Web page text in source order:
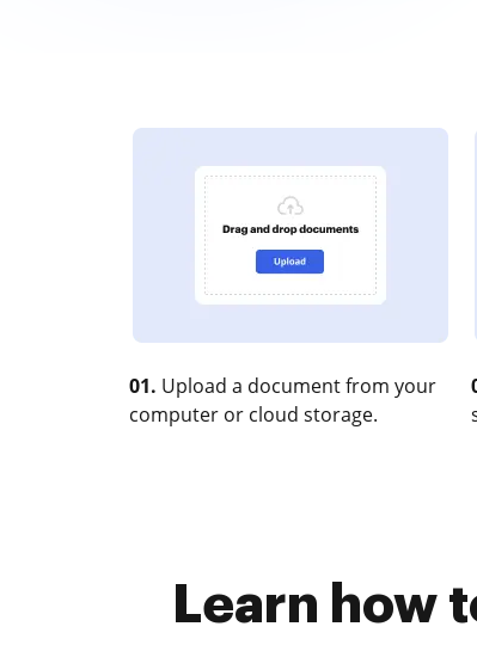
01. Upload a document from your
computer or cloud storage.
Learn how